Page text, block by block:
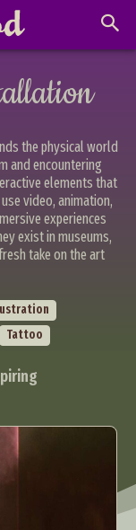
Arts
Art
Photography
the physical world
and encountering
elements that
video, animation,
experiences
exist in museums,
take on the art
Tattoo